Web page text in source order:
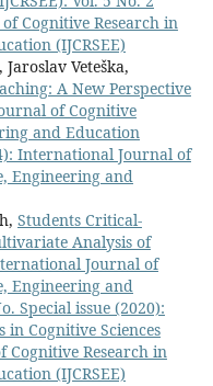
Method in ESL
Experimental Study.
16(1),315-324.
Nonverbal Cues in
18(4),31-45.
with the quality of
with elements
Perspektivy Nauki I
Cognitive Research in
(IJCRSEE)
Veteška,
A New Perspective
of Cognitive
and Education
International Journal of
Engineering and
Students Critical-
Analysis of
Journal of
Engineering and
Special issue (2020):
Cognitive Sciences
Research in
(IJCRSEE)